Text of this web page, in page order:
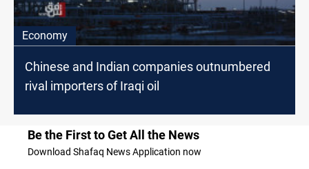
Economy
Chinese and Indian companies outnumbered
rival importers of Iraqi oil
Be the First to Get All the News
Download Shafaq News Application now